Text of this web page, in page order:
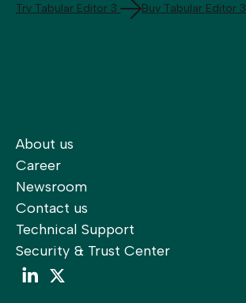
Try Tabular Editor 3 Buy Tabular Editor 3
About us
Career
Newsroom
Contact us
Technical Support
Security & Trust Center
LinkedIn